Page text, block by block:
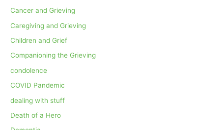
Cancer and Grieving
Caregiving and Grieving
Children and Grief
Companioning the Grieving
condolence
COVID Pandemic
dealing with stuff
Death of a Hero